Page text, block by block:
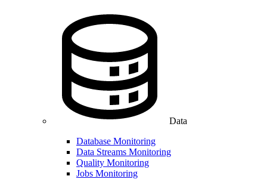
Data
Database Monitoring
Data Streams Monitoring
Quality Monitoring
Jobs Monitoring